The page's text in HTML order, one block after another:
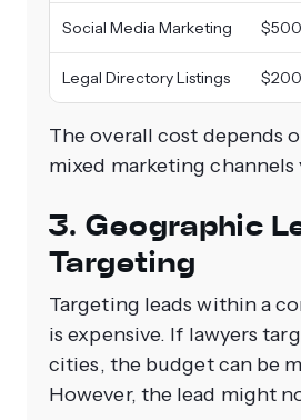
Social Media Marketing
Legal Directory Listings
The overall cost depends
mixed marketing channels
3. Geographic
Targeting
Targeting leads within a
is expensive. If lawyers
cities, the budget can be
However, the lead might